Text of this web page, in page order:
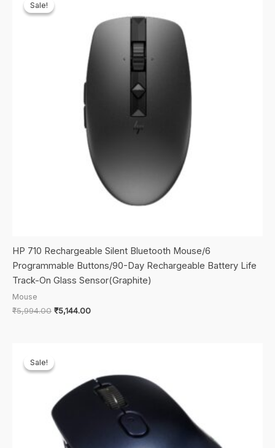
Sale!
Sale!
HP 710 Rechargeable Silent Bluetooth Mouse/6
Programmable Buttons/90-Day Rechargeable Battery Life
Track-On Glass Sensor(Graphite)
Mouse
₹5,994.00 Original
₹5,144.00Current
Sale!
Sale!